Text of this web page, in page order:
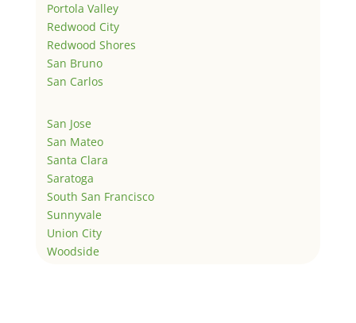
Portola Valley
Redwood City
Redwood Shores
San Bruno
San Carlos
San Jose
San Mateo
Santa Clara
Saratoga
South San Francisco
Sunnyvale
Union City
Woodside